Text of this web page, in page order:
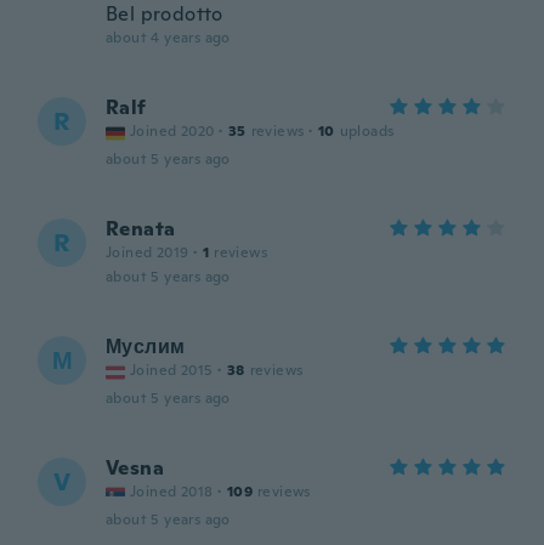
Bel prodotto
about 4 years ago
R Ralf
Joined 2020 · 35 reviews · 10 uploads
about 5 years ago
R Renata
Joined 2019 · 1 reviews
about 5 years ago
М Муслим
Joined 2015 · 38 reviews
about 5 years ago
V Vesna
Joined 2018 · 109 reviews
about 5 years ago